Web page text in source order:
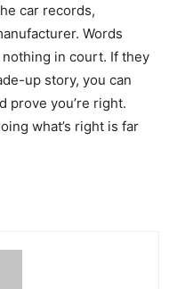
car records,
Words
in court. If they
up story, you can
prove you’re right.
what’s right is far